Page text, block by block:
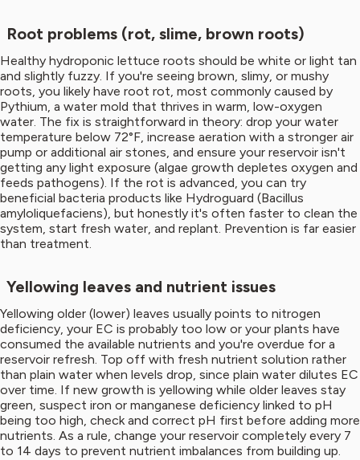
Root problems (rot, slime, brown roots)
Healthy hydroponic lettuce roots should be white or light tan
and slightly fuzzy. If you're seeing brown, slimy, or mushy
roots, you likely have root rot, most commonly caused by
Pythium, a water mold that thrives in warm, low-oxygen
water. The fix is straightforward in theory: drop your water
temperature below 72°F, increase aeration with a stronger air
pump or additional air stones, and ensure your reservoir isn't
getting any light exposure (algae growth depletes oxygen and
feeds pathogens). If the rot is advanced, you can try
beneficial bacteria products like Hydroguard (Bacillus
amyloliquefaciens), but honestly it's often faster to clean the
system, start fresh water, and replant. Prevention is far easier
than treatment.
Yellowing leaves and nutrient issues
Yellowing older (lower) leaves usually points to nitrogen
deficiency, your EC is probably too low or your plants have
consumed the available nutrients and you're overdue for a
reservoir refresh. Top off with fresh nutrient solution rather
than plain water when levels drop, since plain water dilutes EC
over time. If new growth is yellowing while older leaves stay
green, suspect iron or manganese deficiency linked to pH
being too high, check and correct pH first before adding more
nutrients. As a rule, change your reservoir completely every 7
to 14 days to prevent nutrient imbalances from building up.